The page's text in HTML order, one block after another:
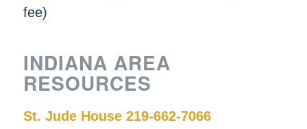
fee)
INDIANA AREA
RESOURCES
St. Jude House 219-662-7066